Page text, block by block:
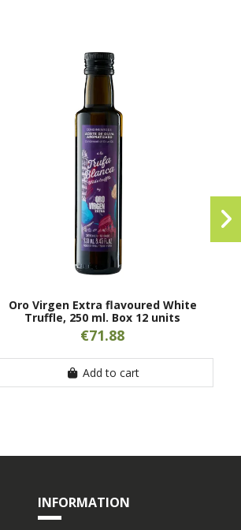
Oro Virgen Extra flavoured White
Truffle, 250 ml. Box 12 units
€71.88
Add to cart
INFORMATION